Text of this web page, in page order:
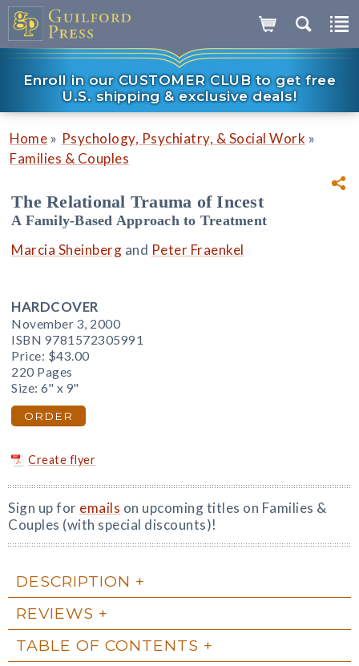
Enroll in our CUSTOMER CLUB to get free
U.S. shipping & exclusive deals!
Home » Psychology, Psychiatry, & Social Work »
Families & Couples
The Relational Trauma of Incest
A Family-Based Approach to Treatment
Marcia Sheinberg and Peter Fraenkel
HARDCOVER
November 3, 2000
ISBN 9781572305991
Price: $43.00
220 Pages
Size: 6" x 9"
ORDER
Create flyer
Sign up for emails on upcoming titles on Families &
Couples (with special discounts)!
DESCRIPTION
REVIEWS
TABLE OF CONTENTS